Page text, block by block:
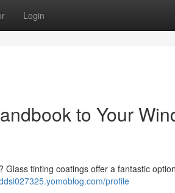
Login
to Your
tinting coatings offer a fantastic
profile